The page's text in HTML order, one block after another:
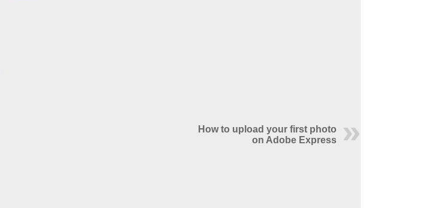
How to upload your first photo
on Adobe Express